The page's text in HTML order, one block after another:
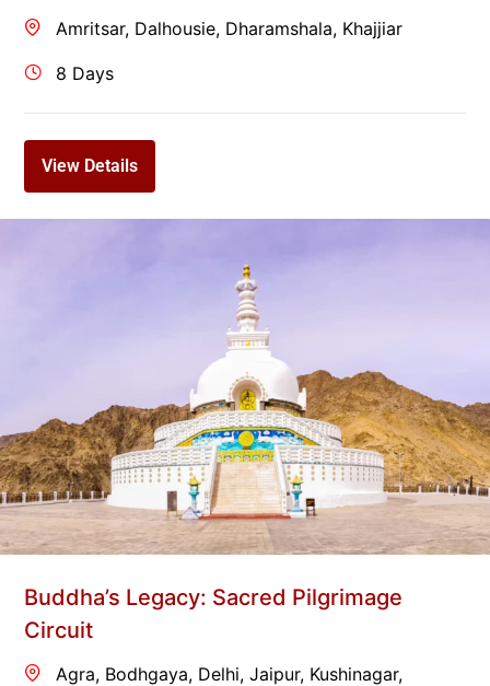
Amritsar, Dalhousie, Dharamshala, Khajjiar
8 Days
View Details
Buddha’s Legacy: Sacred Pilgrimage
Circuit
Agra, Bodhgaya, Delhi, Jaipur, Kushinagar,